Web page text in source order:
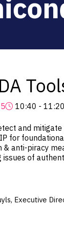
10:40 - 11:20
and
for
& anti-piracy
issues of
Executive